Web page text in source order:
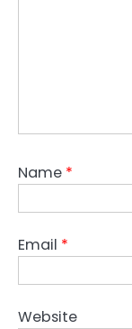
Name *
Email *
Website